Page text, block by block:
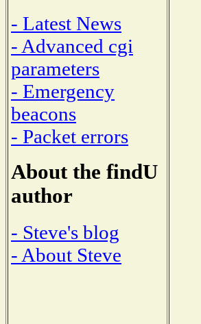
- Latest News
- Advanced cgi
parameters
- Emergency
beacons
- Packet errors
About the findU
author
- Steve's blog
- About Steve